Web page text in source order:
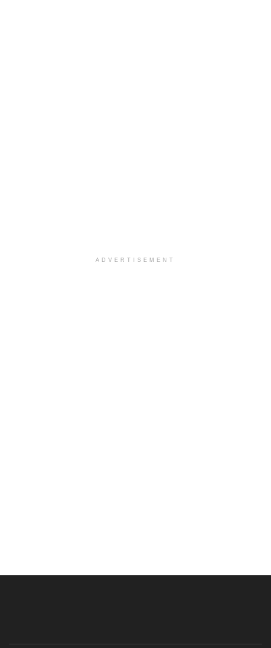
ADVERTISEMENT